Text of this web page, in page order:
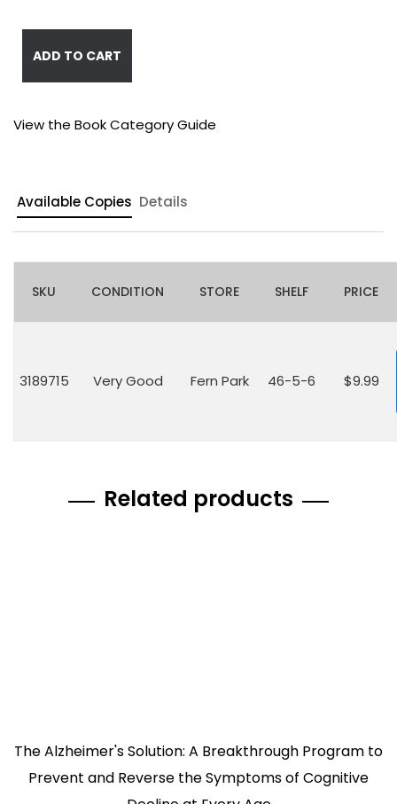
ADD TO CART
View the Book Category Guide
Available Copies Details
SKU CONDITION STORE SHELF PRICE
3189715 Very Good Fern Park 46-5-6 $9.99
Related products
The Alzheimer's Solution: A Breakthrough Program to
Prevent and Reverse the Symptoms of Cognitive